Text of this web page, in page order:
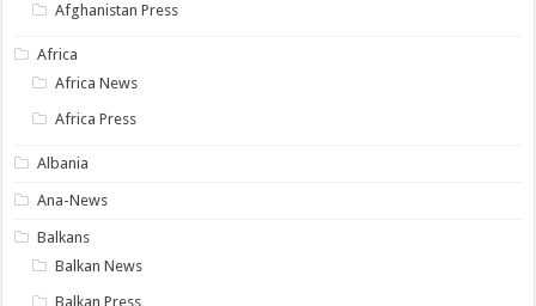
Afghanistan Press
Africa
Africa News
Africa Press
Albania
Ana-News
Balkans
Balkan News
Balkan Press